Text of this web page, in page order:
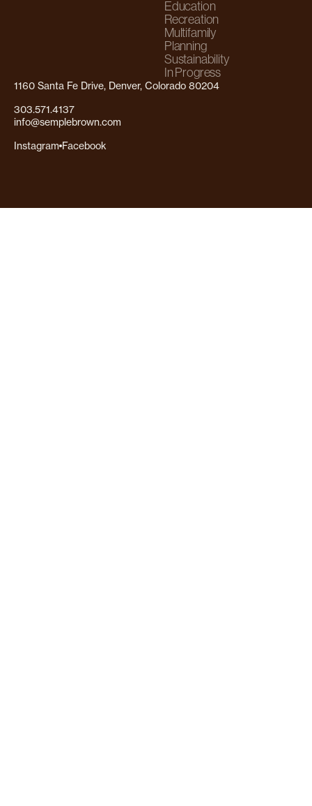
Education
Recreation
Multifamily
Planning
Sustainability
In Progress
1160 Santa Fe Drive, Denver, Colorado 80204
303.571.4137
info@semplebrown.com
Instagram Facebook